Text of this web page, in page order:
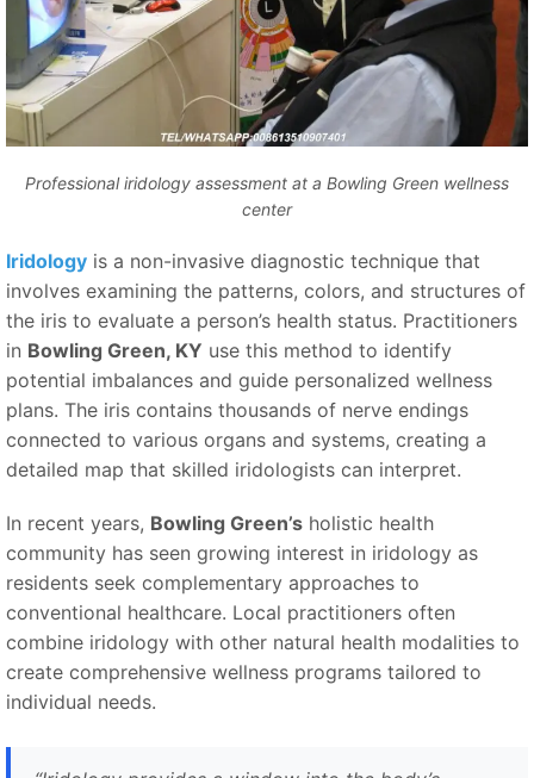
Professional iridology assessment at a Bowling Green wellness
center
Iridology is a non-invasive diagnostic technique that
involves examining the patterns, colors, and structures of
the iris to evaluate a person’s health status. Practitioners
in Bowling Green, KY use this method to identify
potential imbalances and guide personalized wellness
plans. The iris contains thousands of nerve endings
connected to various organs and systems, creating a
detailed map that skilled iridologists can interpret.
In recent years, Bowling Green’s holistic health
community has seen growing interest in iridology as
residents seek complementary approaches to
conventional healthcare. Local practitioners often
combine iridology with other natural health modalities to
create comprehensive wellness programs tailored to
individual needs.